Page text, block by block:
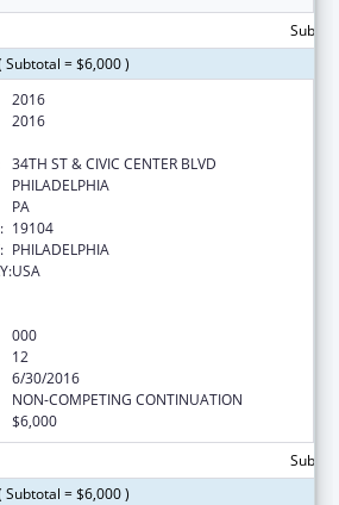
Subtotal = $6,000 )
2016
2016
34TH ST & CIVIC CENTER BLVD
PHILADELPHIA
PA
19104
PHILADELPHIA
USA
000
12
6/30/2016
NON-COMPETING CONTINUATION
$6,000
Subtotal = $6,000 )